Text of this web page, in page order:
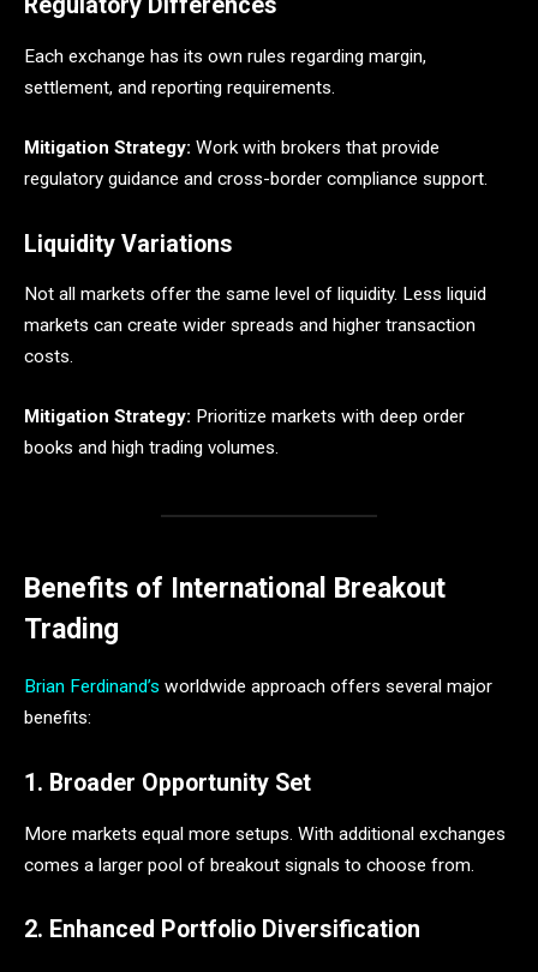
Regulatory Differences
Each exchange has its own rules regarding margin,
settlement, and reporting requirements.
Mitigation Strategy: Work with brokers that provide
regulatory guidance and cross-border compliance support.
Liquidity Variations
Not all markets offer the same level of liquidity. Less liquid
markets can create wider spreads and higher transaction
costs.
Mitigation Strategy: Prioritize markets with deep order
books and high trading volumes.
Benefits of International Breakout
Trading
Brian Ferdinand’s worldwide approach offers several major
benefits:
1. Broader Opportunity Set
More markets equal more setups. With additional exchanges
comes a larger pool of breakout signals to choose from.
2. Enhanced Portfolio Diversification